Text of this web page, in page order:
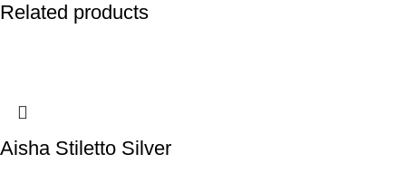
Related products
Aisha Stiletto Silver